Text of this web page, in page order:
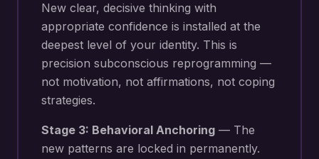
New clear, decisive thinking with
appropriate confidence is installed at the
deepest level of your identity. This is
precision subconscious reprogramming —
not motivation, not affirmations, not coping
strategies.
Stage 3: Behavioral Anchoring — The
new patterns are locked in permanently.